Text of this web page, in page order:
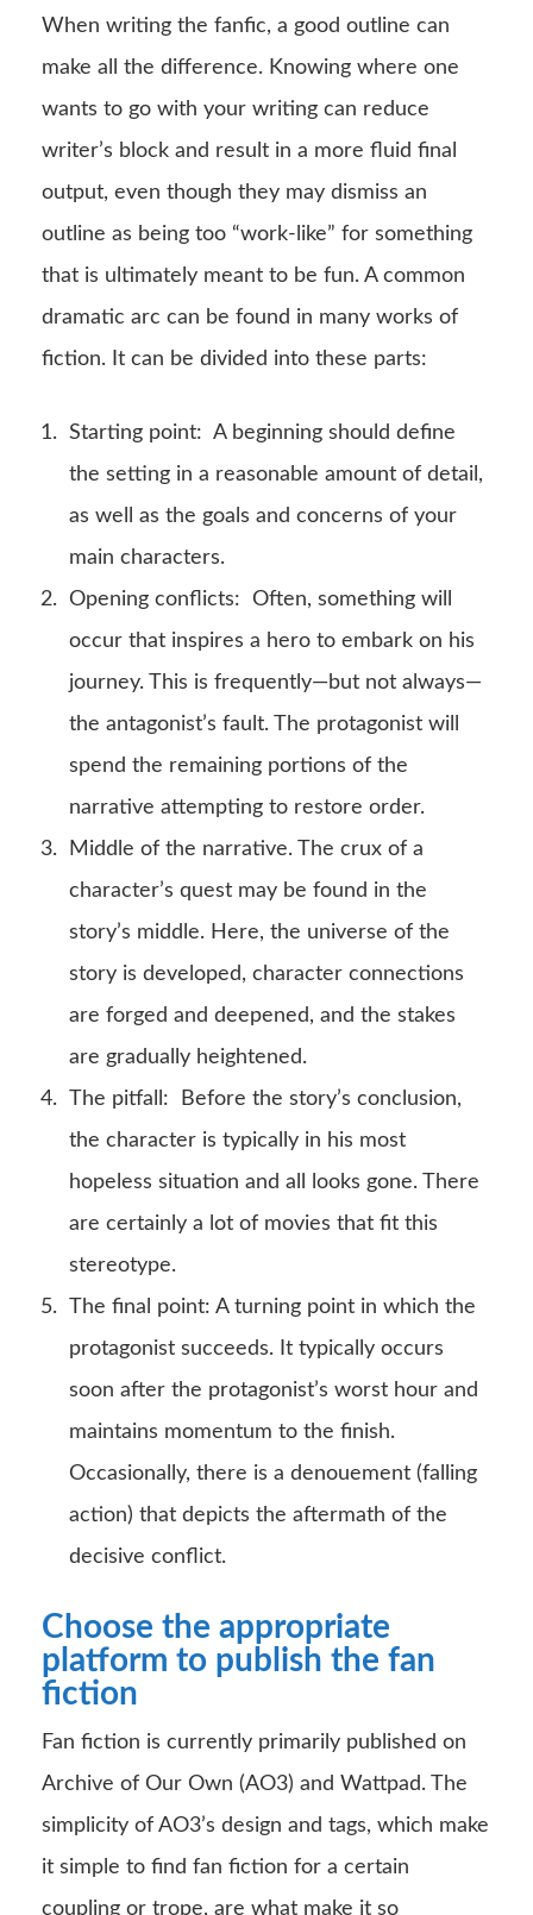
When writing the fanfic, a good outline can
make all the difference. Knowing where one
wants to go with your writing can reduce
writer’s block and result in a more fluid final
output, even though they may dismiss an
outline as being too “work-like” for something
that is ultimately meant to be fun. A common
dramatic arc can be found in many works of
fiction. It can be divided into these parts:
Starting point: A beginning should define
the setting in a reasonable amount of detail,
as well as the goals and concerns of your
main characters.
Opening conflicts: Often, something will
occur that inspires a hero to embark on his
journey. This is frequently—but not always—
the antagonist’s fault. The protagonist will
spend the remaining portions of the
narrative attempting to restore order.
Middle of the narrative. The crux of a
character’s quest may be found in the
story’s middle. Here, the universe of the
story is developed, character connections
are forged and deepened, and the stakes
are gradually heightened.
The pitfall: Before the story’s conclusion,
the character is typically in his most
hopeless situation and all looks gone. There
are certainly a lot of movies that fit this
stereotype.
The final point: A turning point in which the
protagonist succeeds. It typically occurs
soon after the protagonist’s worst hour and
maintains momentum to the finish.
Occasionally, there is a denouement (falling
action) that depicts the aftermath of the
decisive conflict.
Choose the appropriate
platform to publish the fan
fiction
Fan fiction is currently primarily published on
Archive of Our Own (AO3) and Wattpad. The
simplicity of AO3’s design and tags, which make
it simple to find fan fiction for a certain
coupling or trope, are what make it so